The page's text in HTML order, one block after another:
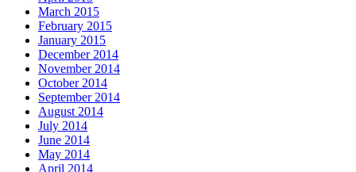
March 2015
February 2015
January 2015
December 2014
November 2014
October 2014
September 2014
August 2014
July 2014
June 2014
May 2014
April 2014